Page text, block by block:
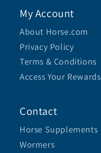
My Account
About Horse.com
Privacy Policy
Terms & Conditions
Access Your Rewards
Contact
Horse Supplements
Wormers